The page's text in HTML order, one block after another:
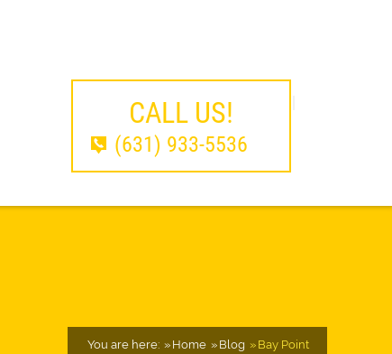
CALL US!
(631) 933-5536
You are here: Home Blog Bay Point